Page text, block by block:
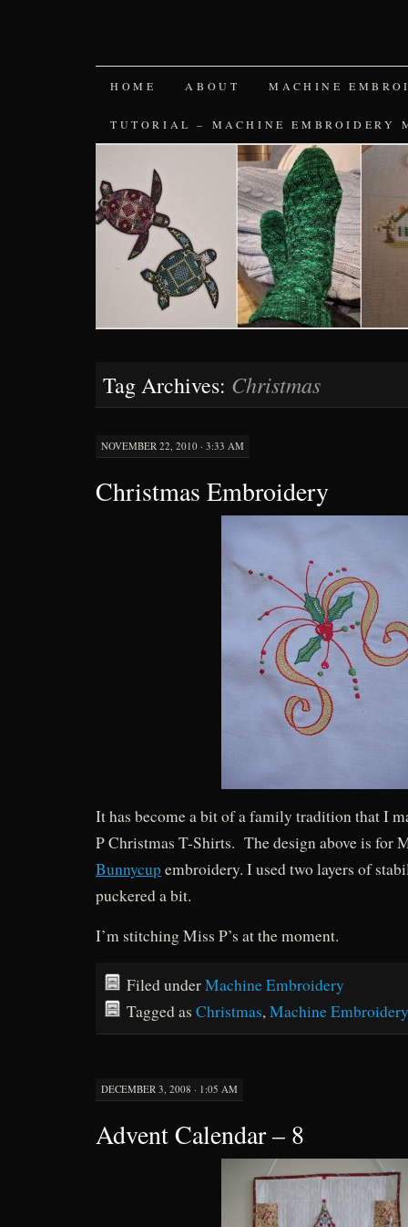
SKIP
TO
HOME ABOUT MACHINE
TUTORIAL – MACHINE EMBROIDERY
Tag Archives: Christmas
NOVEMBER 22, 2010 · 3:33 AM
Christmas Embroidery
It has become a bit of a family tradition that I
P Christmas T-Shirts. The design above is for
Bunnycupembroidery. I used two layers of
puckered a bit.
I’m stitching Miss P’s at the moment.
Filed underMachine Embroidery
Tagged as Christmas,Machine Embroidery
DECEMBER 3, 2008 · 1:05 AM
Advent Calendar – 8